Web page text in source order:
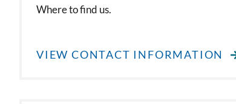
Where to find us.
VIEW CONTACT INFORMATION